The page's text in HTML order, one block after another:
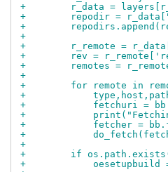
+        r_data =
+        repodir =
+
+
+        r_remote =
+        rev =
+        remotes =
+
+        for remote in
+
+            fetchuri =
+
+            fetcher =
+
+
+        if
+            oesetupbuild